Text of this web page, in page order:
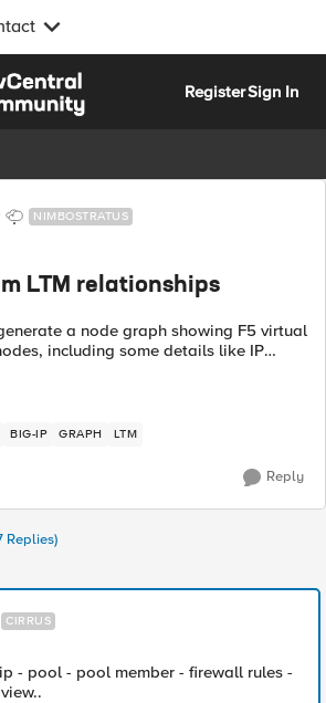
RegisterSign In
NIMBOSTRATUS
LTM relationships
a node graph showing F5 virtual
including some details like IP
BIG-IP GRAPH LTM
Reply
Replies)
CIRRUS
- pool - pool member - firewall rules -